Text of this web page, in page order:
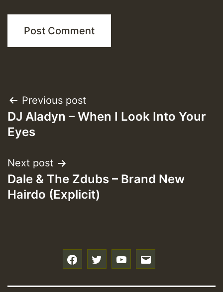
Post
navigation
Previous post
DJ Aladyn – When I Look Into Your
Eyes
Next post
Dale & The Zdubs – Brand New
Hairdo (Explicit)